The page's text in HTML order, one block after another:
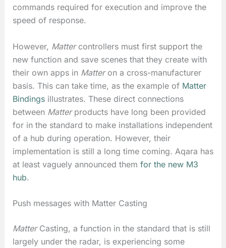
commands required for execution and improve the
speed of response.
However, Mattercontrollers must first support the
new function and save scenes that they create with
their own apps in Matteron a cross-manufacturer
basis. This can take time, as the example of Matter
Bindingsillustrates. These direct connections
between Matterproducts have long been provided
for in the standard to make installations independent
of a hub during operation. However, their
implementation is still a long time coming. Aqara has
at least vaguely announced them for the new M3
hub.
Push messages with Matter Casting
Matter Casting, a function in the standard that is still
largely under the radar, is experiencing some